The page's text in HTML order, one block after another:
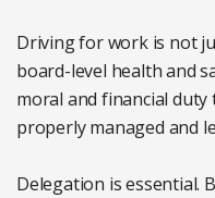
Driving for work is not
board-level health and
moral and financial duty
properly managed and
Delegation is essential.